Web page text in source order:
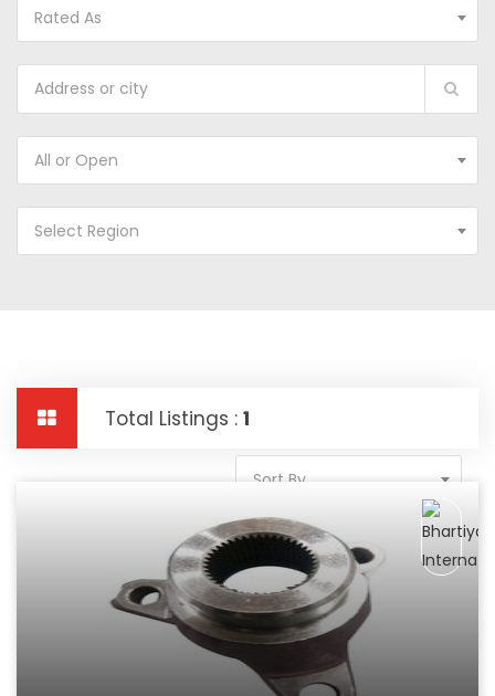
Rated As
All or Open
Select Region
Total Listings : 1
Sort By